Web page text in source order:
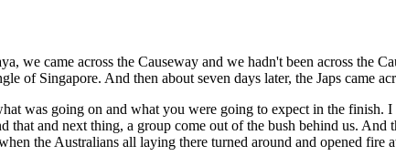
we came across the Causeway and we hadn't been across the
of Singapore. And then about seven days later, the Japs came
was going on and what you were going to expect in the
that and next thing, a group come out of the bush behind us.
the Australians all laying there turned around and opened fire